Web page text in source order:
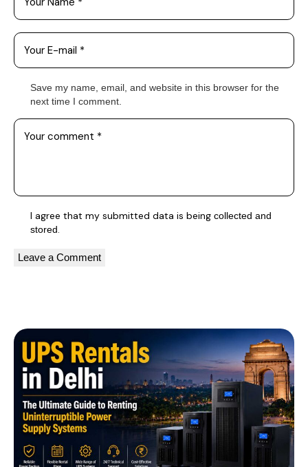
Save my name, email, and website in this browser for the
next time I comment.
I agree that my submitted data is being collected and
stored.
r